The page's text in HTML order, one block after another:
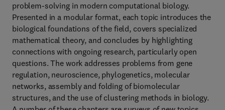
problem-solving in modern computational biology.
Presented in a modular format, each topic introduces the
biological foundations of the field, covers specialized
mathematical theory, and concludes by highlighting
connections with ongoing research, particularly open
questions. The work addresses problems from gene
regulation, neuroscience, phylogenetics, molecular
networks, assembly and folding of biomolecular
structures, and the use of clustering methods in biology.